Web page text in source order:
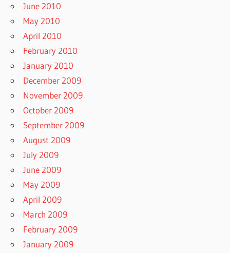
June 2010
May 2010
April 2010
February 2010
January 2010
December 2009
November 2009
October 2009
September 2009
August 2009
July 2009
June 2009
May 2009
April 2009
March 2009
February 2009
January 2009